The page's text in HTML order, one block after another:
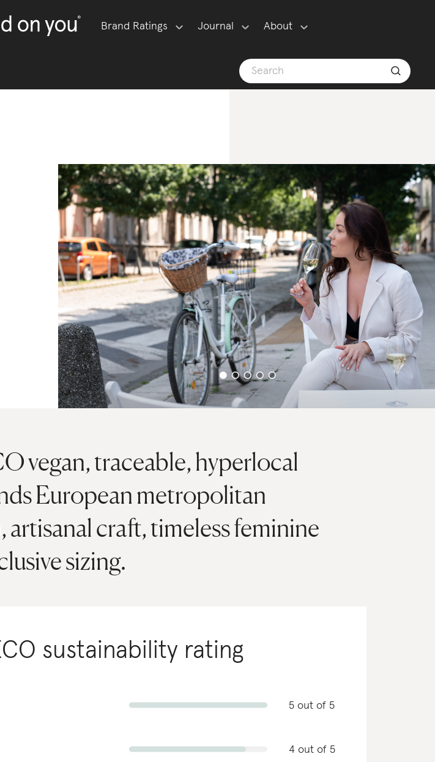
Brand Ratings Journal About
vegan, traceable, hyperlocal
European metropolitan
artisanal craft, timeless feminine
sizing.
sustainability rating
5 out of 5
4 out of 5